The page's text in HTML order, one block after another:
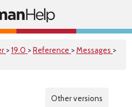
>19.0 >Reference >Messages >
Other versions